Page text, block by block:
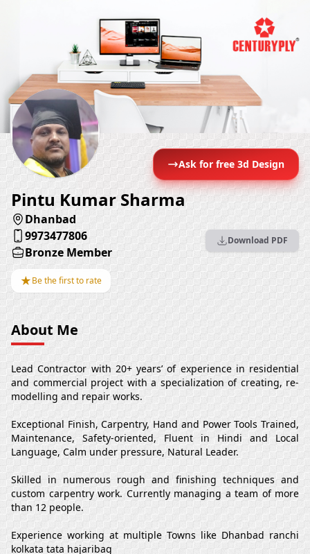
Ask for free 3d Design
Pintu Kumar Sharma
Dhanbad
9973477806
Bronze Member
★Be the first to rate
Download PDF
About Me
Lead Contractor with 20+ years’ of experience in residential
and commercial project with a specialization of creating, re-
modelling and repair works.
Exceptional Finish, Carpentry, Hand and Power Tools Trained,
Maintenance, Safety-oriented, Fluent in Hindi and Local
Language, Calm under pressure, Natural Leader.
Skilled in numerous rough and finishing techniques and
custom carpentry work. Currently managing a team of more
than 12 people.
Experience working at multiple Towns like Dhanbad ranchi
kolkata tata hajaribag